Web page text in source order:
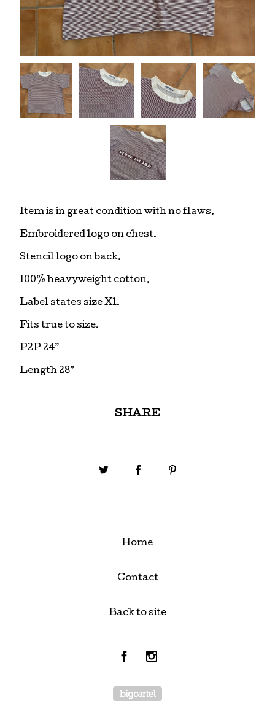
Item is in great condition with no flaws.
Embroidered logo on chest.
Stencil logo on back.
100% heavyweight cotton.
Label states size Xl.
Fits true to size.
P2P 24”
Length 28”
SHARE
Home
Contact
Back to site